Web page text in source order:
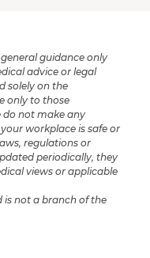
guidance only
advice or legal
solely on the
only to those
do not make any
workplace is safe or
regulations or
periodically, they
views or applicable
is not a branch of the